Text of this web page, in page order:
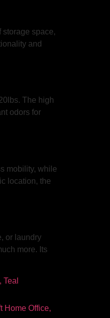
space,
and
The high
odors for
mobility, while
location, the
or laundry
more. Its